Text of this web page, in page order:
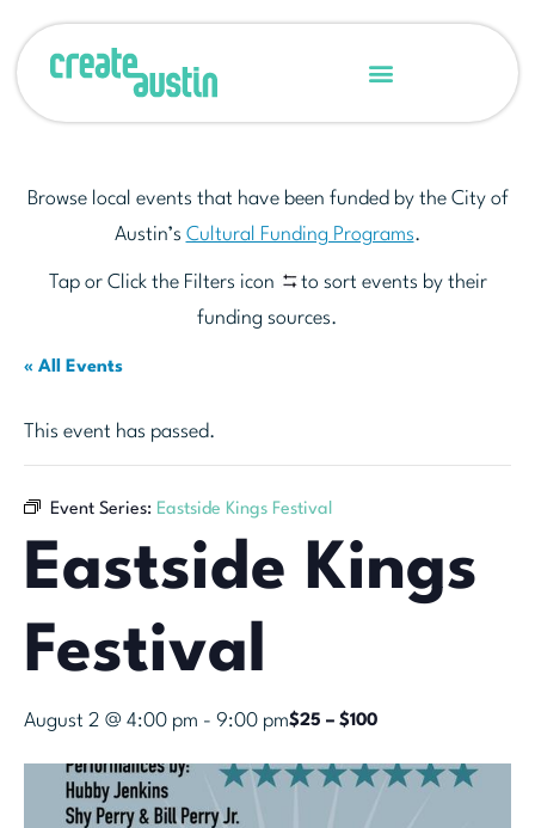
Browse local events that have been funded by the City of
Austin’s Cultural Funding Programs.
Tap or Click the Filters icon
to sort events by their
funding sources.
« All Events
This event has passed.
Event Series: Eastside Kings Festival
Eastside Kings
Festival
August 2 @ 4:00 pm - 9:00 pm$25 – $100